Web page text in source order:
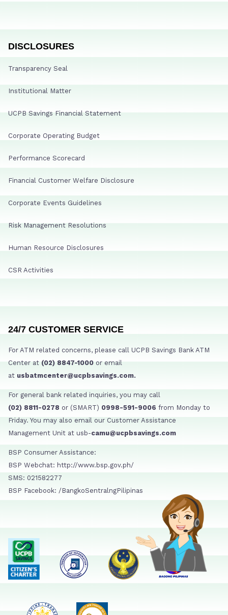
DISCLOSURES
Transparency Seal
Institutional Matter
UCPB Savings Financial Statement
Corporate Operating Budget
Performance Scorecard
Financial Customer Welfare Disclosure
Corporate Events Guidelines
Risk Management Resolutions
Human Resource Disclosures
CSR Activities
24/7 CUSTOMER SERVICE
For ATM related concerns, please call UCPB Savings Bank ATM
Center at (02) 8847-1000 or email
at usbatmcenter@ucpbsavings.com.
For general bank related inquiries, you may call
(02) 8811-0278 or (SMART) 0998-591-9006 from Monday to
Friday. You may also email our Customer Assistance
Management Unit at usb-camu@ucpbsavings.com
BSP Consumer Assistance:
BSP Webchat: http://www.bsp.gov.ph/
SMS: 021582277
BSP Facebook: /BangkoSentralngPilipinas